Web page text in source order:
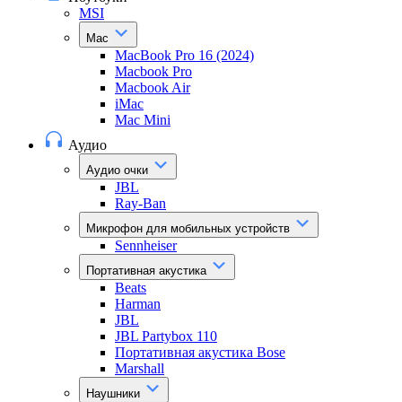
MSI
Mac
MacBook Pro 16 (2024)
Macbook Pro
Macbook Air
iMac
Mac Mini
Аудио
Аудио очки
JBL
Ray-Ban
Микрофон для мобильных устройств
Sennheiser
Портативная акустика
Beats
Harman
JBL
JBL Partybox 110
Портативная акустика Bose
Marshall
Наушники